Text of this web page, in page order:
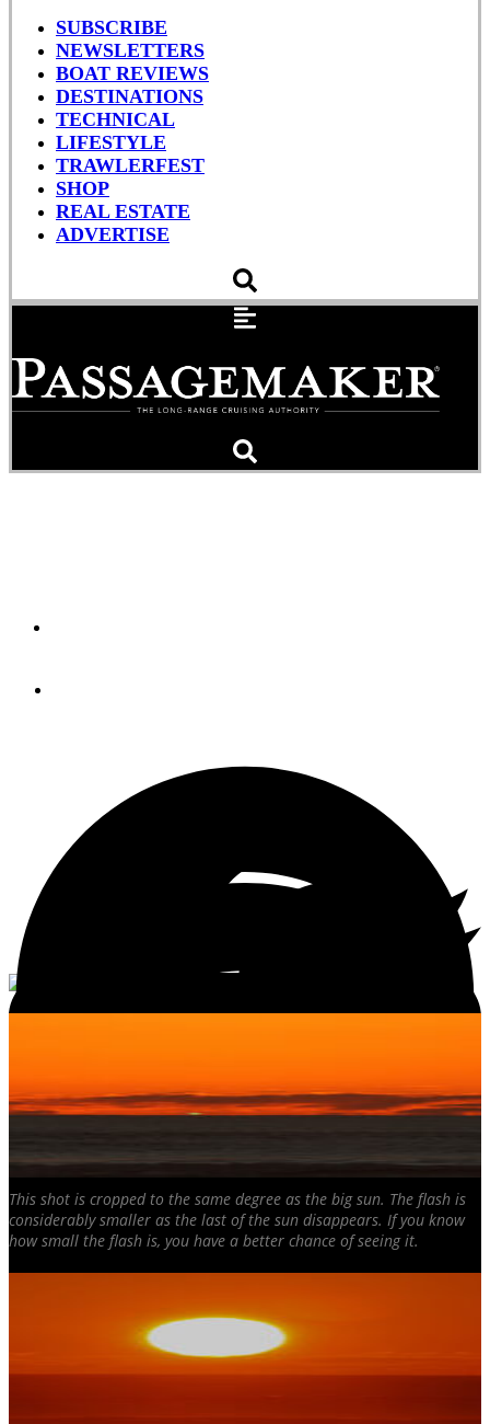
SUBSCRIBE
NEWSLETTERS
BOAT REVIEWS
DESTINATIONS
TECHNICAL
LIFESTYLE
TRAWLERFEST
SHOP
REAL ESTATE
ADVERTISE
This shot is cropped to the same degree as the big sun. The flash is
considerably smaller as the last of the sun disappears. If you know
how small the flash is, you have a better chance of seeing it.